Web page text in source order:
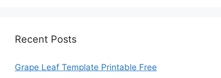
Recent Posts
Grape Leaf Template Printable Free